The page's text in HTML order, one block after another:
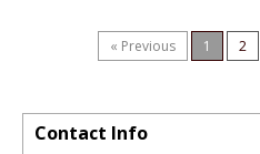
« Previous 1 2
Contact Info